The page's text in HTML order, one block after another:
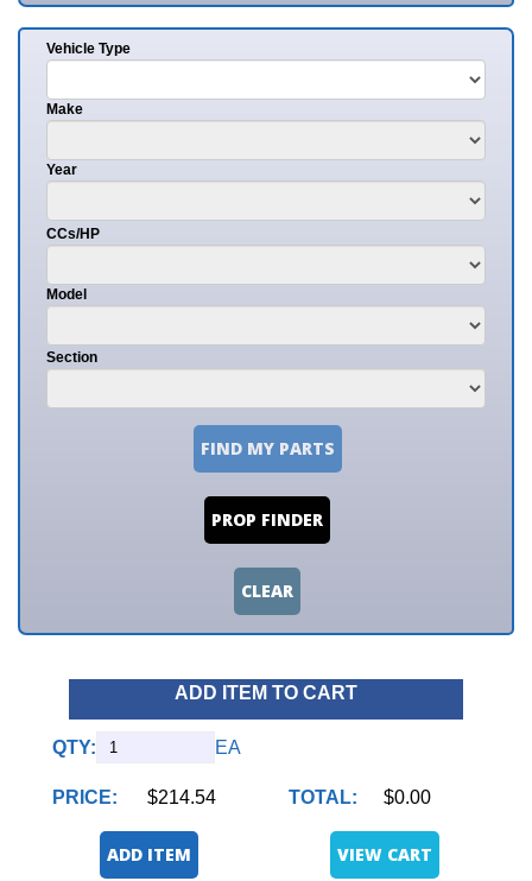
Vehicle Type
Make
Year
CCs/HP
Model
Section
FIND MY PARTS
PROP FINDER
CLEAR
ADD ITEM TO CART
QTY: EA
PRICE: $214.54 TOTAL: $0.00
ADD ITEM VIEW CART